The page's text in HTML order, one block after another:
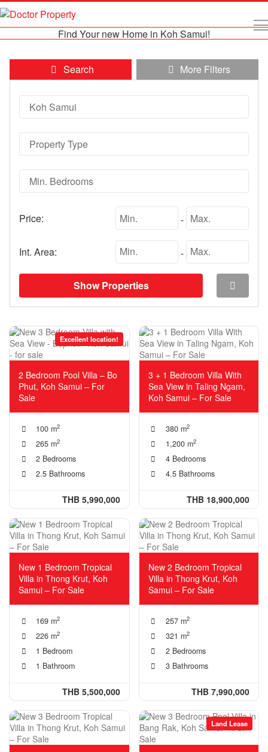
Find Your new Home in Koh Samui!
Search More Filters
Price: -
Int. Area: -
Show Properties
Excellent location!
2 Bedroom Pool Villa – Bo
Phut, Koh Samui – For
Sale
100 m2
265 m2
2 Bedrooms
2.5 Bathrooms
THB 5,990,000
3 + 1 Bedroom Villa With
Sea View in Taling Ngam,
Koh Samui – For Sale
380 m2
1,200 m2
4 Bedrooms
4.5 Bathrooms
THB 18,900,000
New 1 Bedroom Tropical
Villa in Thong Krut, Koh
Samui – For Sale
169 m2
226 m2
1 Bedroom
1 Bathroom
THB 5,500,000
New 2 Bedroom Tropical
Villa in Thong Krut, Koh
Samui – For Sale
257 m2
321 m2
2 Bedrooms
3 Bathrooms
THB 7,990,000
Land Lease